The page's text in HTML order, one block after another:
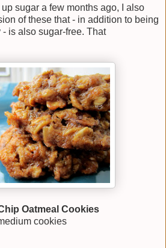
sugar a few months ago, I also
of these that - in addition to being
is also sugar-free. That
Oatmeal Cookies
cookies